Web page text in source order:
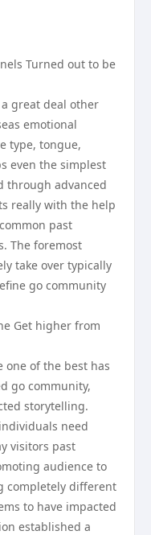
Turned out to be
great deal other
emotional
type, tongue,
even the simplest
through advanced
really with the help
past
The foremost
take over typically
go community
Get higher from
one of the best has
go community,
storytelling.
need
visitors past
audience to
completely different
to have impacted
established a